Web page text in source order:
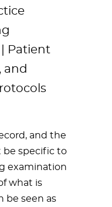
| Patient
and
and the
be specific to
examination
what is
be seen as